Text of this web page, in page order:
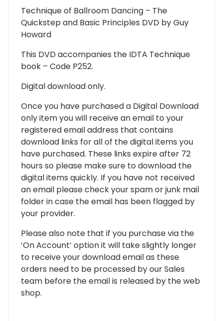
Technique of Ballroom Dancing – The
Quickstep and Basic Principles DVD by Guy
Howard
This DVD accompanies the IDTA Technique
book – Code P252.
Digital download only.
Once you have purchased a Digital Download
only item you will receive an email to your
registered email address that contains
download links for all of the digital items you
have purchased. These links expire after 72
hours so please make sure to download the
digital items quickly. If you have not received
an email please check your spam or junk mail
folder in case the email has been flagged by
your provider.
Please also note that if you purchase via the
‘On Account’ option it will take slightly longer
to receive your download email as these
orders need to be processed by our Sales
team before the email is released by the web
shop.